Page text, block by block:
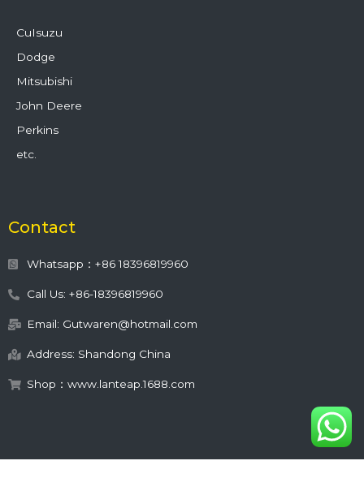
CuIsuzu
Dodge
Mitsubishi
John Deere
Perkins
etc.
Contact
Whatsapp：+86 18396819960
Call Us: +86-18396819960
Email: Gutwaren@hotmail.com
Address: Shandong China
Shop：www.lanteap.1688.com